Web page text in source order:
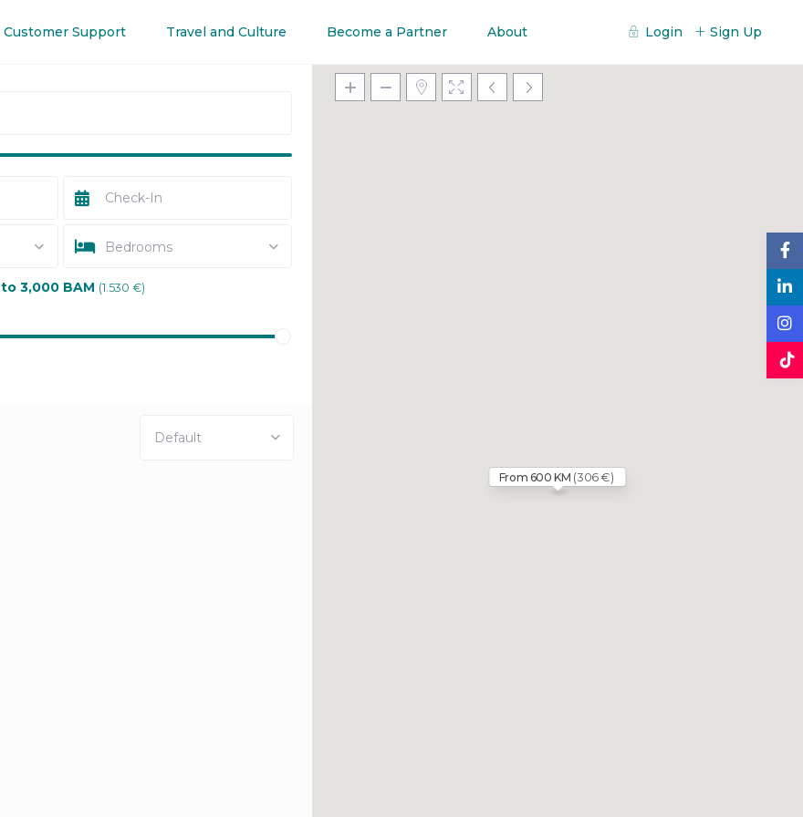
Customer Support Travel and Culture Become a Partner About Login Sign Up
From 600 KM (306 €)
Bedrooms
to 3,000 BAM (1.530 €)
Default